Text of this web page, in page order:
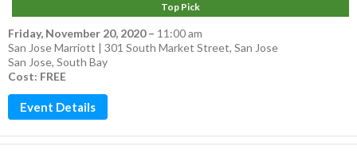
Top Pick
Friday, November 20, 2020– 11:00 am
San Jose Marriott | 301 South Market Street, San Jose
San Jose, South Bay
Cost: FREE
Event Details